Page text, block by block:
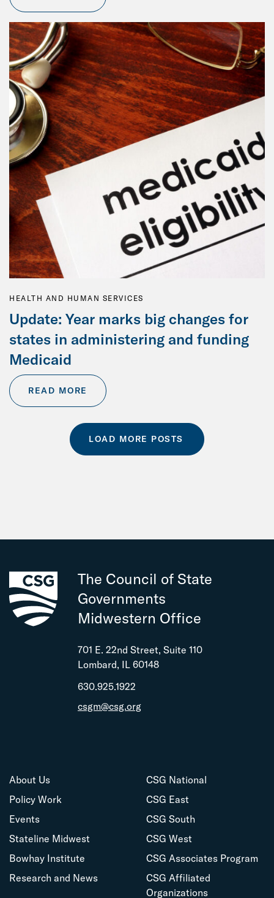
HEALTH AND HUMAN SERVICES
Update: Year marks big changes for
states in administering and funding
Medicaid
READ MORE
LOAD MORE POSTS
The Council of State
Governments
Midwestern Office
701 E. 22nd Street, Suite 110
Lombard, IL 60148
630.925.1922
csgm@csg.org
About Us
Policy Work
Events
Stateline Midwest
Bowhay Institute
Research and News
CSG National
CSG East
CSG South
CSG West
CSG Associates Program
CSG Affiliated
Organizations